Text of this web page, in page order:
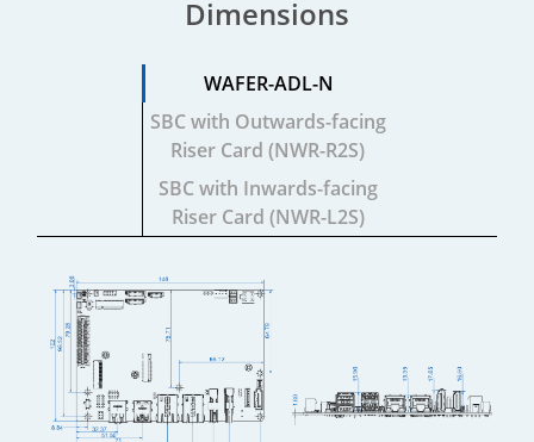
Dimensions
WAFER-ADL-N
SBC with Outwards-facing
Riser Card (NWR-R2S)
SBC with Inwards-facing
Riser Card (NWR-L2S)